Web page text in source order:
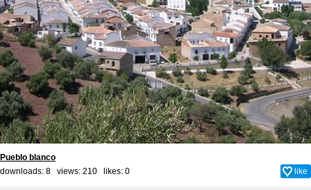
Pueblo blanco
downloads: 8 views: 210 likes: 0 like